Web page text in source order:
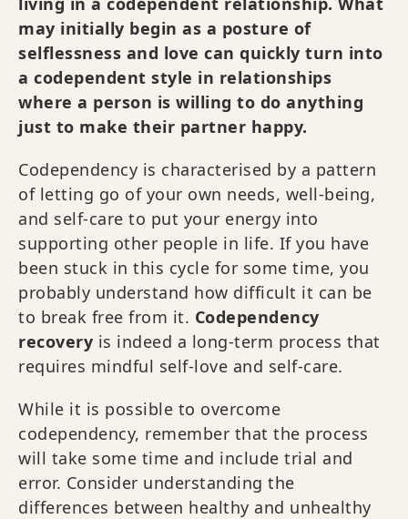
may initially begin as a posture of
selflessness and love can quickly turn into
a codependent style in relationships
where a person is willing to do anything
just to make their partner happy.
Codependency is characterised by a pattern
of letting go of your own needs, well-being,
and self-care to put your energy into
supporting other people in life. If you have
been stuck in this cycle for some time, you
probably understand how difficult it can be
to break free from it. Codependency
recovery is indeed a long-term process that
requires mindful self-love and self-care.
While it is possible to overcome
codependency, remember that the process
will take some time and include trial and
error. Consider understanding the
differences between healthy and unhealthy